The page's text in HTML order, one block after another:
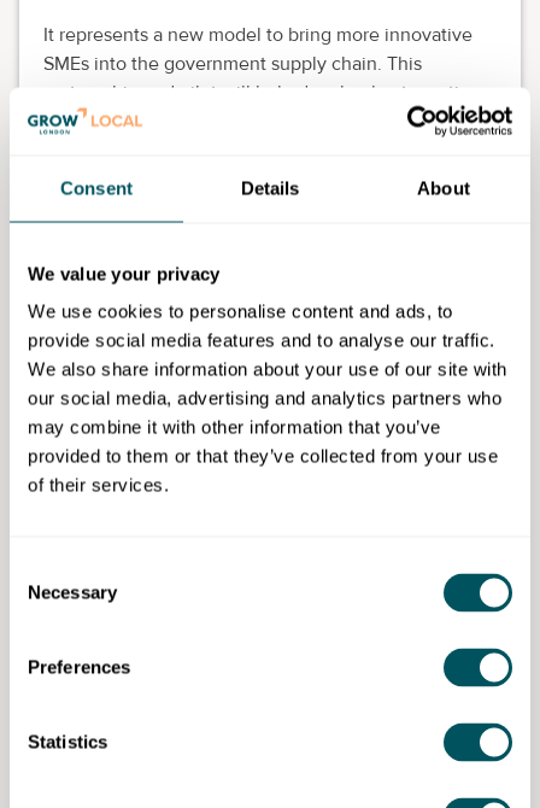
Consent Details About
We value your privacy
We use cookies to personalise content and ads, to
provide social media features and to analyse our traffic.
We also share information about your use of our site with
our social media, advertising and analytics partners who
may combine it with other information that you’ve
provided to them or that they’ve collected from your use
of their services.
Selection
Necessary
Preferences
Statistics
It represents a new model to bring more innovative
SMEs into the government supply chain. This
partnership and pilot will help develop best practice
and the evidence that can help pioneer a new way of
complement and inform the government's own future
training network and a practical focus on government
frameworks, we aim to reduce friction and empower
SMEs to win contracts, take on more staff, invest in
their process and grow.
Join Supply Connect today
Enterprise Nation has helped thousands of people start and
the resources and expertise to help you succeed.
{"Value":"Enterprise Nation has helped thousands of people
start and grow their businesses. Led by founder, Emma
Disclaimer: The content provided on this site, whether by Grow London Local
or by third parties, is by way of general guidance only. Grow London Local
a result of any content on this site. Please note that where you purchase paid